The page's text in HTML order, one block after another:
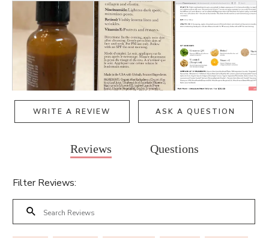
WRITE A REVIEW ASK A QUESTION
Reviews Questions
Filter Reviews: